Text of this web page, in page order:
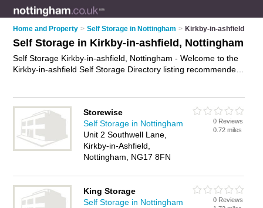
Home and Property > Self Storage in Nottingham > Kirkby-in-ashfield
Self Storage in Kirkby-in-ashfield, Nottingham
Self Storage Kirkby-in-ashfield, Nottingham - Welcome to the
Kirkby-in-ashfield Self Storage Directory listing recommended
why notadvertise iton the Kirkby-in-ashfield Business
Directory - IT'S FREE.
Storewise
Self Storage in Nottingham
Unit 2 Southwell Lane,
Kirkby-in-Ashfield,
Nottingham, NG17 8FN
0 Reviews
0.72 miles
King Storage
Self Storage in Nottingham
0 Reviews